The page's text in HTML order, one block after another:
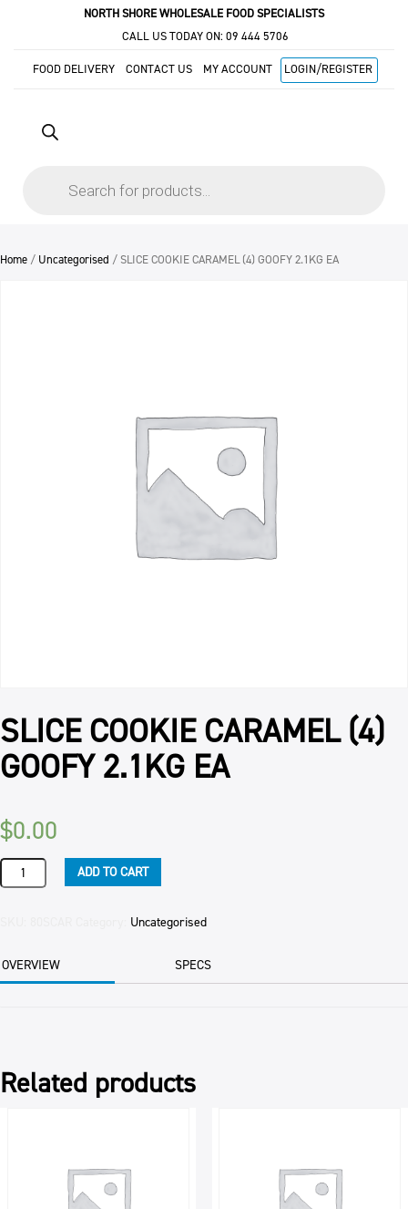
NORTH SHORE WHOLESALE FOOD SPECIALISTS
CALL US TODAY ON: 09 444 5706
FOOD DELIVERY CONTACT US MY ACCOUNT LOGIN/REGISTER
Home / Uncategorised / SLICE COOKIE CARAMEL (4) GOOFY 2.1KG EA
SLICE COOKIE CARAMEL (4)
GOOFY 2.1KG EA
$0.00
SLICE
COOKIE
2.1KG
EA
ADD TO CART
Uncategorised
OVERVIEW SPECS
Related products